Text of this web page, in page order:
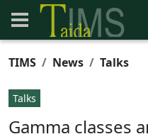
TIMS News Talks
Talks
Gamma classes